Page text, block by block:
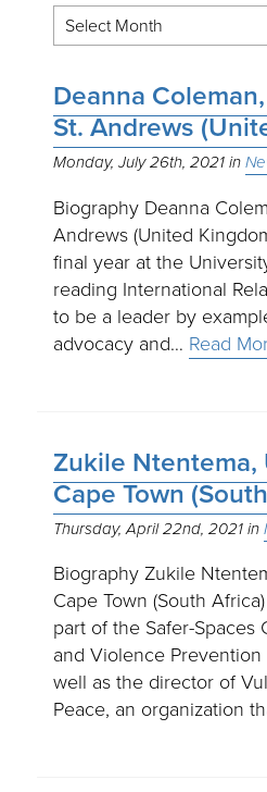
Deanna
St. Andrews
Monday, July 26th, 2021
Biography Deanna
Andrews (United
final year at the
reading International
to be a leader by
advocacy and… Read
Zukile
Cape Town
Thursday, April 22nd, 2021
Biography Zukile
Cape Town (South
part of the Safer-Spaces
and Violence
well as the director of
Peace, an organization